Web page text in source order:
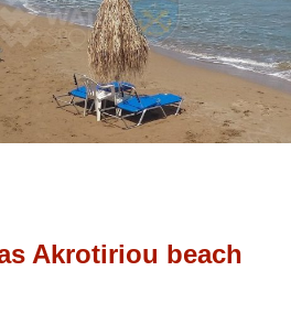
Akrotiriou beach